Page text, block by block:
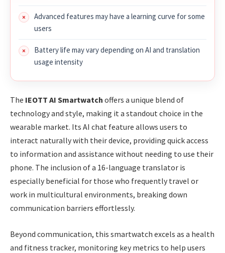
Advanced features may have a learning curve for some
users
Battery life may vary depending on AI and translation
usage intensity
The IEOTT AI Smartwatch offers a unique blend of
technology and style, making it a standout choice in the
wearable market. Its AI chat feature allows users to
interact naturally with their device, providing quick access
to information and assistance without needing to use their
phone. The inclusion of a 16-language translator is
especially beneficial for those who frequently travel or
work in multicultural environments, breaking down
communication barriers effortlessly.
Beyond communication, this smartwatch excels as a health
and fitness tracker, monitoring key metrics to help users